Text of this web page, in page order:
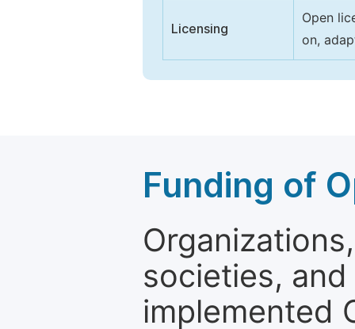
Licensing
Open
on,
Funding of
societies,
implemented